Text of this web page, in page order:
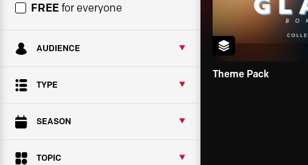
FREEfor everyone
AUDIENCE
TYPE
SEASON
TOPIC
Theme Pack